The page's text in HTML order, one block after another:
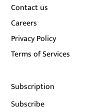
Contact us
Careers
Privacy Policy
Terms of Services
Subscription
Subscribe